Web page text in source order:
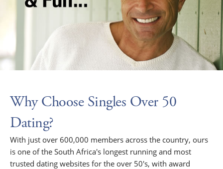
Why Choose Singles Over 50
Dating?
With just over 600,000 members across the country, ours
is one of the South Africa's longest running and most
trusted dating websites for the over 50's, with award